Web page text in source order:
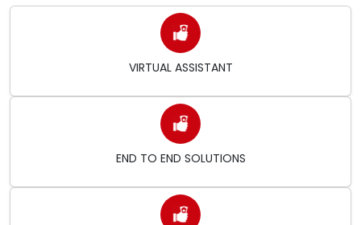
VIRTUAL ASSISTANT
END TO END SOLUTIONS